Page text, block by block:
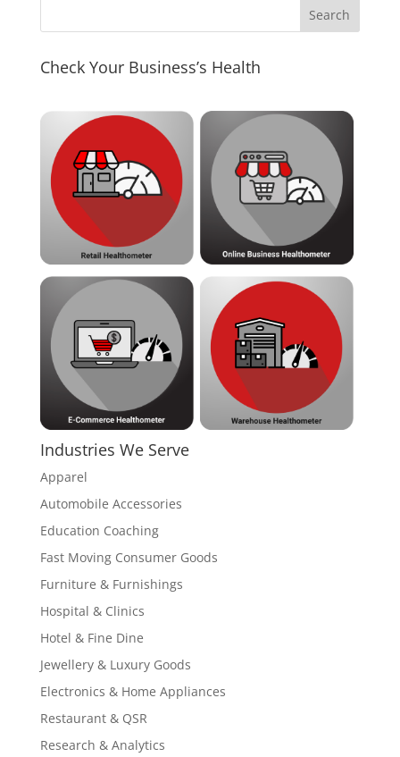
Check Your Business’s Health
Industries We Serve
Apparel
Automobile Accessories
Education Coaching
Fast Moving Consumer Goods
Furniture & Furnishings
Hospital & Clinics
Hotel & Fine Dine
Jewellery & Luxury Goods
Electronics & Home Appliances
Restaurant & QSR
Research & Analytics